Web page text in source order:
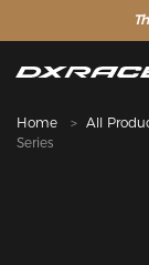
Home All
Series